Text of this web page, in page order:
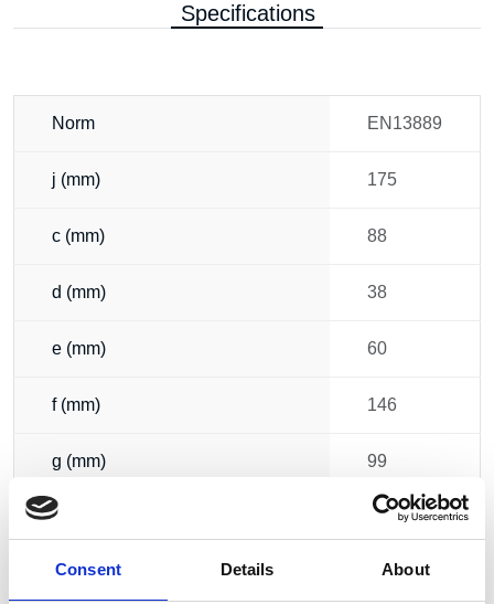
Consent Details About
Specifications
Norm EN13889
j (mm) 175
c (mm) 88
d (mm) 38
e (mm) 60
f (mm) 146
g (mm) 99
h (mm) 249
i (mm) 203